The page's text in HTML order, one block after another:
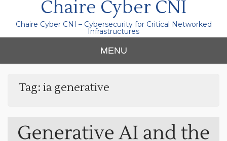
Chaire Cyber CNI
Chaire Cyber CNI – Cybersecurity for Critical Networked
Infrastructures
MENU
Tag: ia generative